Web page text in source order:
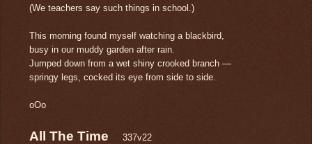
(We teachers say such things in school.)
This morning found myself watching a blackbird,
busy in our muddy garden after rain.
Jumped down from a wet shiny crooked branch —
springy legs, cocked its eye from side to side.
oOo
All The Time 337v22